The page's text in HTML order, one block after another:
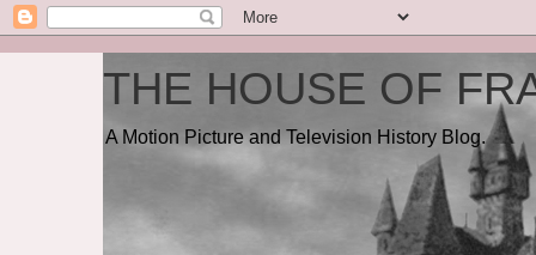
THE HOUSE OF
A Motion Picture and Television History Blog.